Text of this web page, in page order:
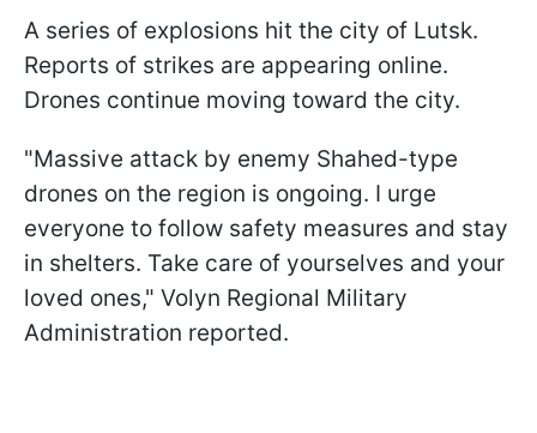
A series of explosions hit the city of Lutsk.
Reports of strikes are appearing online.
Drones continue moving toward the city.
"Massive attack by enemy Shahed-type
drones on the region is ongoing. I urge
everyone to follow safety measures and stay
in shelters. Take care of yourselves and your
loved ones," Volyn Regional Military
Administration reported.